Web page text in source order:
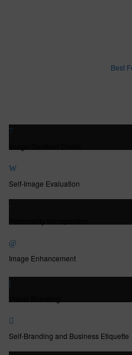
Best
Self-Image Evaluation
Image Enhancement
Self-Branding and Business Etiquette